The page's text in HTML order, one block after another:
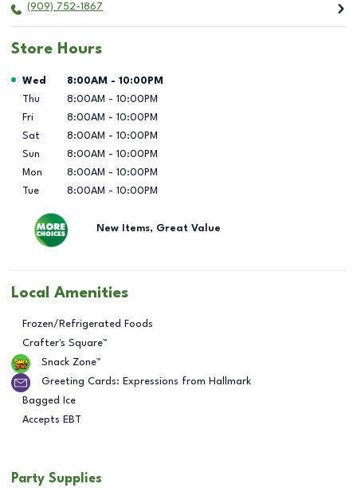
(909) 752-1867
Store Hours
Day of the Week Hours
Wed 8:00AM - 10:00PM
Thu
8:00AM - 10:00PM
Fri
8:00AM - 10:00PM
Sat
8:00AM - 10:00PM
Sun
8:00AM - 10:00PM
Mon
8:00AM - 10:00PM
Tue
8:00AM - 10:00PM
New Items, Great Value
Local Amenities
Frozen/Refrigerated Foods
Crafter's Square™
Snack Zone™
Greeting Cards: Expressions from Hallmark
Bagged Ice
Accepts EBT
Party Supplies